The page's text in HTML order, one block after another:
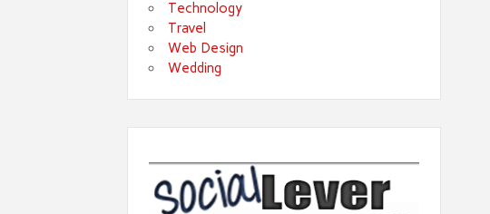
Technology
Travel
Web Design
Wedding